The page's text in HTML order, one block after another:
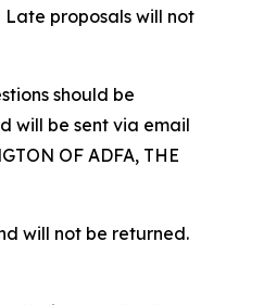
Late proposals will not
should be
will be sent via email
OF ADFA, THE
will not be returned.